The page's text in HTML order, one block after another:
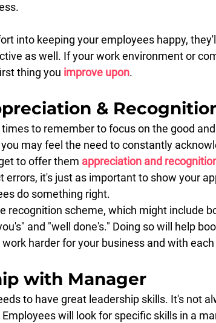
into keeping your employees happy,
as well. If your work environment or
thing you improve upon.
&
to remember to focus on the good
you may feel the need to constantly
to offer them appreciation and
errors, it's just as important to show your
do something right.
recognition scheme, which might include
and "well done's." Doing so will help
harder for your business and with each
with Manager
to have great leadership skills. It's not
will look for specific skills in a